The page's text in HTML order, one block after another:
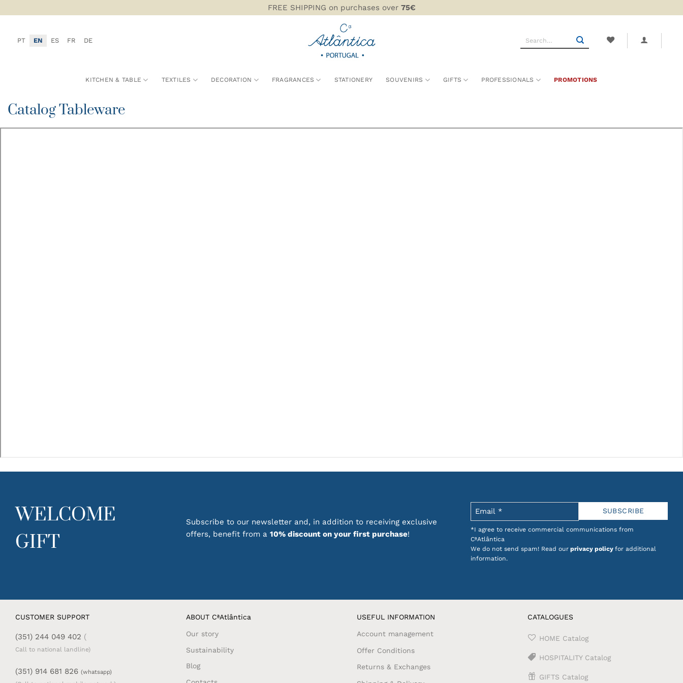
to
FREE SHIPPING on purchases over 75€
PT EN ES FR DE
Search
KITCHEN & TABLE TEXTILES DECORATION FRAGRANCES STATIONERY SOUVENIRS GIFTS PROFESSIONALS PROMOTIONS
Catalog Tableware
WELCOME
GIFT
Subscribe to our newsletter and, in addition to receiving exclusive
offers, benefit from a 10% discount on your first purchase!
*I agree to receive commercial communications from
CªAtlântica
We do not send spam! Read our privacy policy for additional
information.
CUSTOMER SUPPORT
(351) 244 049 402 (
Call to national landline)
(351) 914 681 826 (whatsapp)
ABOUT CªAtlântica
Our story
Sustainability
Blog
USEFUL INFORMATION
Account management
Offer Conditions
Returns & Exchanges
CATALOGUES
HOME Catalog
HOSPITALITY Catalog
GIFTS Catalog